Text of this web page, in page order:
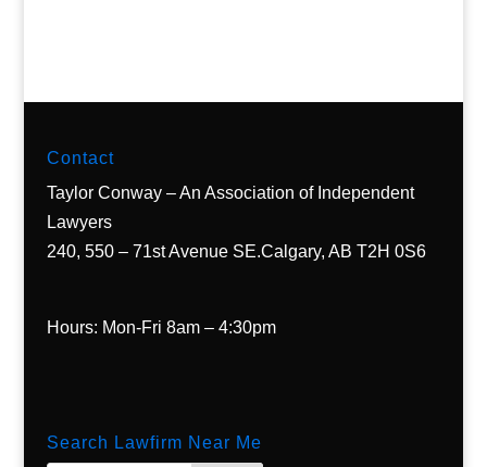
Contact
Taylor Conway – An Association of Independent
Lawyers
240, 550 – 71st Avenue SE.Calgary, AB T2H 0S6
Hours: Mon-Fri 8am – 4:30pm
Search Lawfirm Near Me